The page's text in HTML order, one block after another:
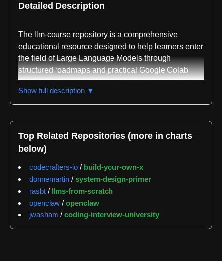
Detailed Description
The llm-course repository is a comprehensive
educational resource designed to help learners enter
the field of Large Language Models through
structured roadmaps and practical Google Colab
notebooks. The course is divided into three distinct
parts: LLM Fundamentals covering mathematics,
Python, and neural networks; The LLM Scientist
concentrating on creating and deploying LLM-based
applications. The repository has accumulated
significant community interest with 80,670 stars as of
the latest tracking, demonstrating its value as a
learning resource.
The repository provides extensive hands-on learning
materials through numerous Colab notebooks
Show full description ▼
Top Related Repositories (more in charts
below)
codecrafters-io / build-your-own-x
donnemartin / system-design-primer
rasbt / llms-from-scratch
openclaw / openclaw
jwasham / coding-interview-university